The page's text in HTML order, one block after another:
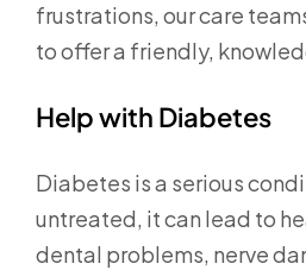
frustrations, our care
to offer a friendly,
Help with Diabetes
Diabetes is a serious
untreated, it can lead to
dental problems, nerve